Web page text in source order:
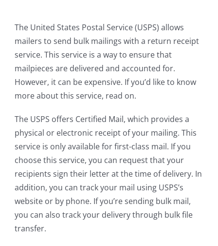
The United States Postal Service (USPS) allows
mailers to send bulk mailings with a return receipt
service. This service is a way to ensure that
mailpieces are delivered and accounted for.
However, it can be expensive. If you’d like to know
more about this service, read on.
The USPS offers Certified Mail, which provides a
physical or electronic receipt of your mailing. This
service is only available for first-class mail. If you
choose this service, you can request that your
recipients sign their letter at the time of delivery. In
addition, you can track your mail using USPS’s
website or by phone. If you’re sending bulk mail,
you can also track your delivery through bulk file
transfer.